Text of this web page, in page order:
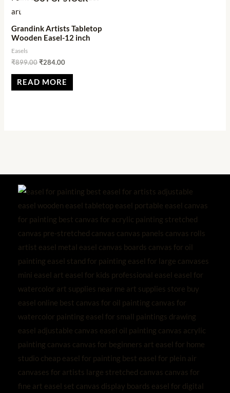
Grandink Artists Tabletop
Wooden Easel-12 inch
Easels
₹899.00₹284.00
READ MORE